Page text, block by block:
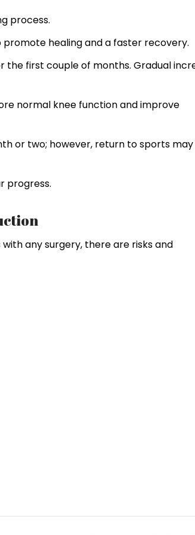
process.
promote healing and a faster recovery.
the first couple of months. Gradual
normal knee function and improve
or two; however, return to sports may
progress.
any surgery, there are risks and